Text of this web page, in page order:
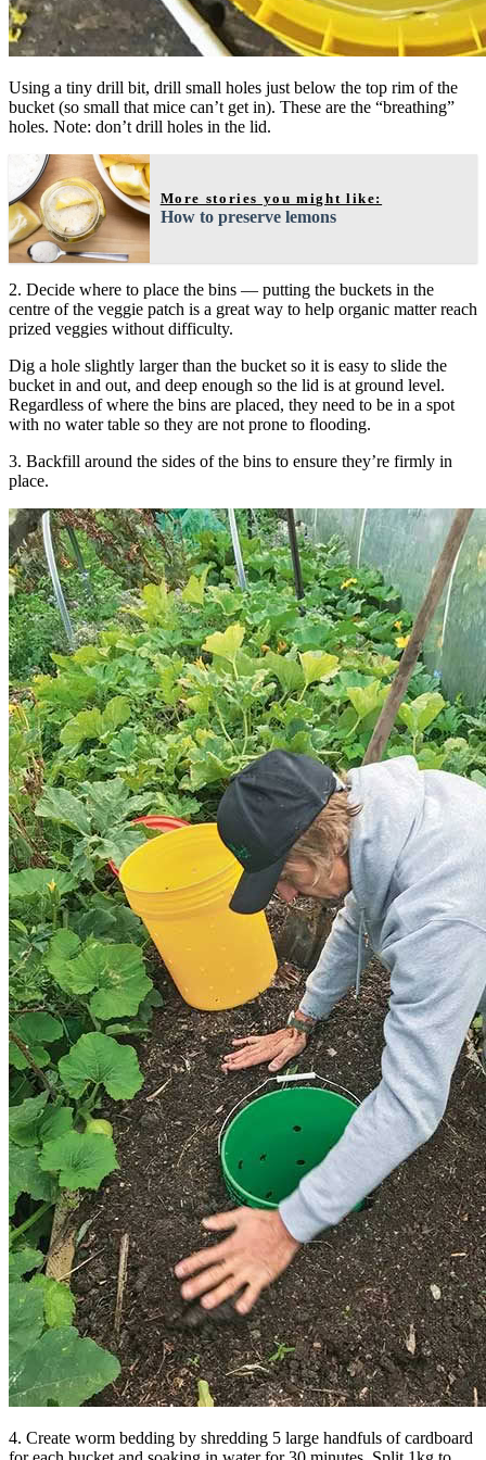
Using a tiny drill bit, drill small holes just below the top rim of the
bucket (so small that mice can’t get in). These are the “breathing”
holes. Note: don’t drill holes in the lid.
More stories you might like:
How to preserve lemons
2. Decide where to place the bins — putting the buckets in the
centre of the veggie patch is a great way to help organic matter reach
prized veggies without difficulty.
Dig a hole slightly larger than the bucket so it is easy to slide the
bucket in and out, and deep enough so the lid is at ground level.
Regardless of where the bins are placed, they need to be in a spot
with no water table so they are not prone to flooding.
3. Backfill around the sides of the bins to ensure they’re firmly in
place.
4. Create worm bedding by shredding 5 large handfuls of cardboard